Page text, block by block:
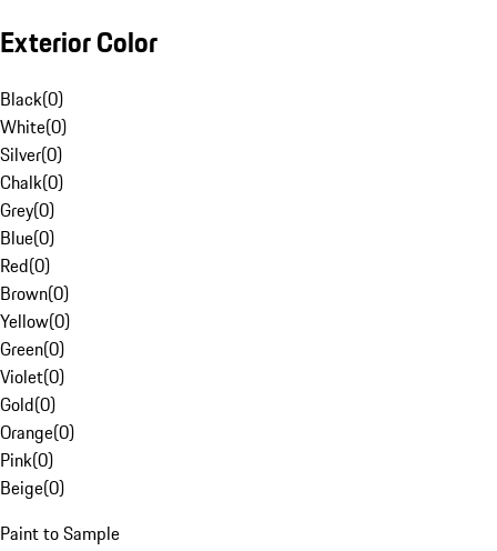
Exterior Color
Black(0)
White(0)
Silver(0)
Chalk(0)
Grey(0)
Blue(0)
Red(0)
Brown(0)
Yellow(0)
Green(0)
Violet(0)
Gold(0)
Orange(0)
Pink(0)
Beige(0)
Paint to Sample